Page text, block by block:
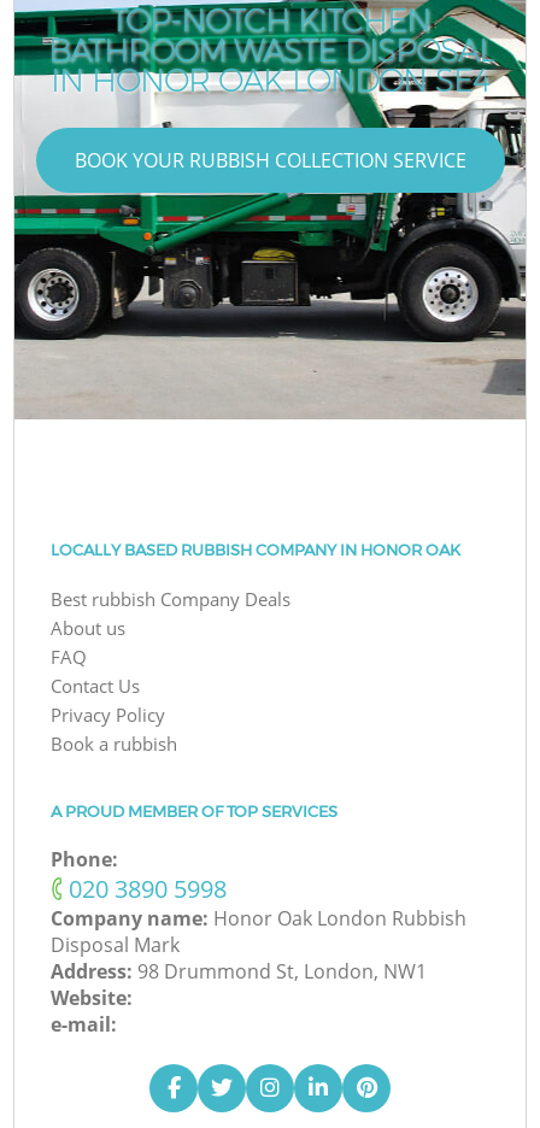
TOP-NOTCH KITCHEN
BATHROOM WASTE DISPOSAL
IN HONOR OAK LONDON SE4
BOOK YOUR RUBBISH COLLECTION SERVICE
LOCALLY BASED RUBBISH COMPANY IN HONOR OAK
Best rubbish Company Deals
About us
FAQ
Contact Us
Privacy Policy
Book a rubbish
A PROUD MEMBER OF TOP SERVICES
Phone:
‎020 3890 5998
Company name: Honor Oak London Rubbish
Disposal Mark
Address: 98 Drummond St, London, NW1
Website:
e-mail: